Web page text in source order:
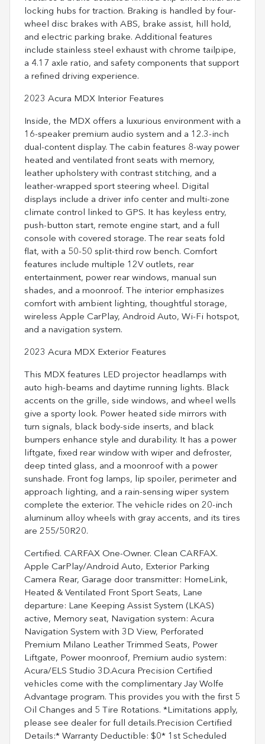
locking hubs for traction. Braking is handled by four-
wheel disc brakes with ABS, brake assist, hill hold,
and electric parking brake. Additional features
include stainless steel exhaust with chrome tailpipe,
a 4.17 axle ratio, and safety components that support
a refined driving experience.
2023 Acura MDX Interior Features
Inside, the MDX offers a luxurious environment with a
16-speaker premium audio system and a 12.3-inch
dual-content display. The cabin features 8-way power
heated and ventilated front seats with memory,
leather upholstery with contrast stitching, and a
leather-wrapped sport steering wheel. Digital
displays include a driver info center and multi-zone
climate control linked to GPS. It has keyless entry,
push-button start, remote engine start, and a full
console with covered storage. The rear seats fold
flat, with a 50-50 split-third row bench. Comfort
features include multiple 12V outlets, rear
entertainment, power rear windows, manual sun
shades, and a moonroof. The interior emphasizes
comfort with ambient lighting, thoughtful storage,
wireless Apple CarPlay, Android Auto, Wi-Fi hotspot,
and a navigation system.
2023 Acura MDX Exterior Features
This MDX features LED projector headlamps with
auto high-beams and daytime running lights. Black
accents on the grille, side windows, and wheel wells
give a sporty look. Power heated side mirrors with
turn signals, black body-side inserts, and black
bumpers enhance style and durability. It has a power
liftgate, fixed rear window with wiper and defroster,
deep tinted glass, and a moonroof with a power
sunshade. Front fog lamps, lip spoiler, perimeter and
approach lighting, and a rain-sensing wiper system
complete the exterior. The vehicle rides on 20-inch
aluminum alloy wheels with gray accents, and its tires
are 255/50R20.
Certified. CARFAX One-Owner. Clean CARFAX.
Apple CarPlay/Android Auto, Exterior Parking
Camera Rear, Garage door transmitter: HomeLink,
Heated & Ventilated Front Sport Seats, Lane
departure: Lane Keeping Assist System (LKAS)
active, Memory seat, Navigation system: Acura
Navigation System with 3D View, Perforated
Premium Milano Leather Trimmed Seats, Power
Liftgate, Power moonroof, Premium audio system:
Acura/ELS Studio 3D.Acura Precision Certified
vehicles come with the complimentary Jay Wolfe
Advantage program. This provides you with the first 5
Oil Changes and 5 Tire Rotations. *Limitations apply,
please see dealer for full details.Precision Certified
Details:* Warranty Deductible: $0* 1st Scheduled